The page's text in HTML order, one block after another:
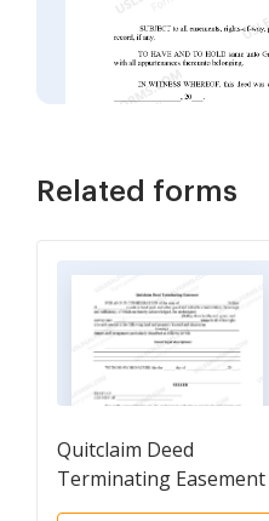
Related forms
Quitclaim Deed
Terminating Easement